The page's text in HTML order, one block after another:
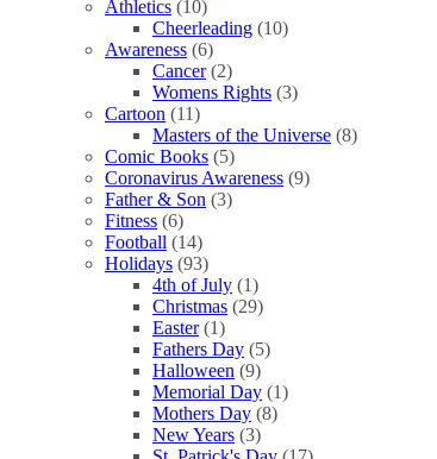
Athletics (10)
Cheerleading (10)
Awareness (6)
Cancer (2)
Womens Rights (3)
Cartoon (11)
Masters of the Universe (8)
Comic Books (5)
Coronavirus Awareness (9)
Father & Son (3)
Fitness (6)
Football (14)
Holidays (93)
4th of July (1)
Christmas (29)
Easter (1)
Fathers Day (5)
Halloween (9)
Memorial Day (1)
Mothers Day (8)
New Years (3)